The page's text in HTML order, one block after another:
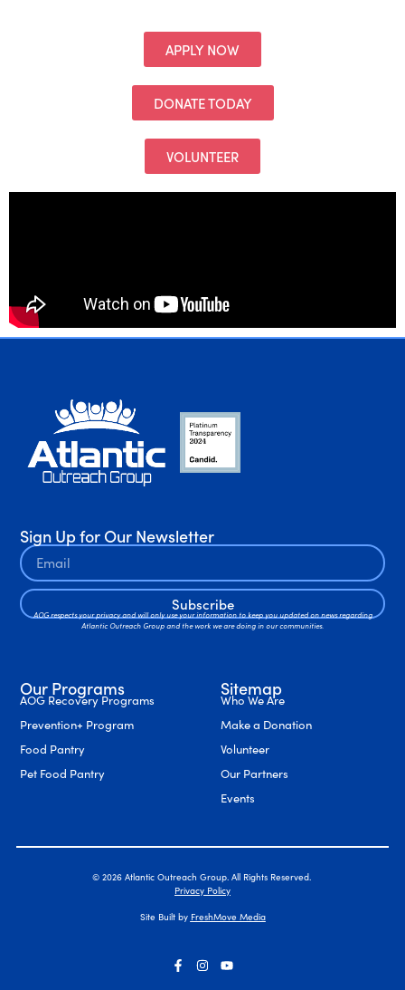
APPLY NOW
DONATE TODAY
VOLUNTEER
Sign Up for Our Newsletter
Subscribe
AOG respects your privacy and will only use your information to keep you updated on news regarding
Atlantic Outreach Group and the work we are doing in our communities.
Our Programs
AOG Recovery Programs
Prevention+ Program
Food Pantry
Pet Food Pantry
Sitemap
Who We Are
Make a Donation
Volunteer
Our Partners
Events
© 2026 Atlantic Outreach Group. All Rights Reserved.
Privacy Policy
Site Built by FreshMove Media